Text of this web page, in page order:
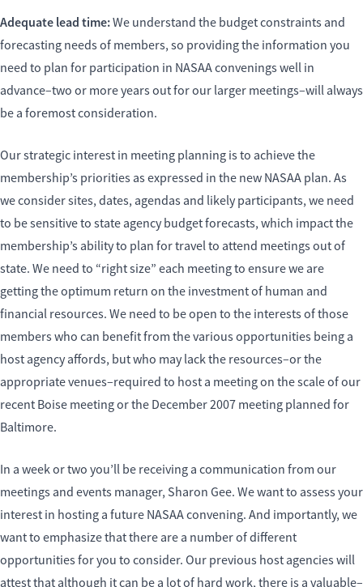
Adequate lead time:We understand the budget constraints and
forecasting needs of members, so providing the information you
need to plan for participation in NASAA convenings well in
advance–two or more years out for our larger meetings–will always
be a foremost consideration.
Our strategic interest in meeting planning is to achieve the
membership’s priorities as expressed in the new NASAA plan. As
we consider sites, dates, agendas and likely participants, we need
to be sensitive to state agency budget forecasts, which impact the
membership’s ability to plan for travel to attend meetings out of
state. We need to “right size” each meeting to ensure we are
getting the optimum return on the investment of human and
financial resources. We need to be open to the interests of those
members who can benefit from the various opportunities being a
host agency affords, but who may lack the resources–or the
appropriate venues–required to host a meeting on the scale of our
recent Boise meeting or the December 2007 meeting planned for
Baltimore.
In a week or two you’ll be receiving a communication from our
meetings and events manager, Sharon Gee. We want to assess your
interest in hosting a future NASAA convening. And importantly, we
want to emphasize that there are a number of different
opportunities for you to consider. Our previous host agencies will
attest that although it can be a lot of hard work, there is a valuable–